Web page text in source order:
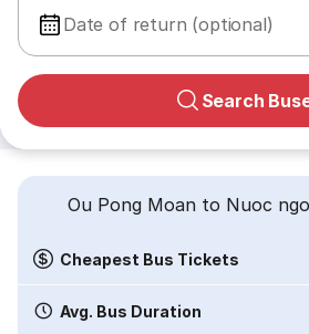
Date of return (optional)
Search
Ou Pong Moan to Nuoc
Cheapest Bus Tickets
Avg. Bus Duration